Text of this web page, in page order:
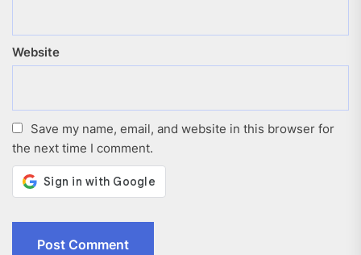
Website
Save my name, email, and website in this browser for
the next time I comment.